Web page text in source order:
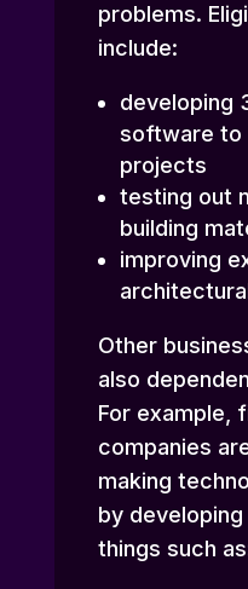
problems.
include:
developing
software to
projects
testing out
building
improving
Other
also
For example,
companies
making
by
things such